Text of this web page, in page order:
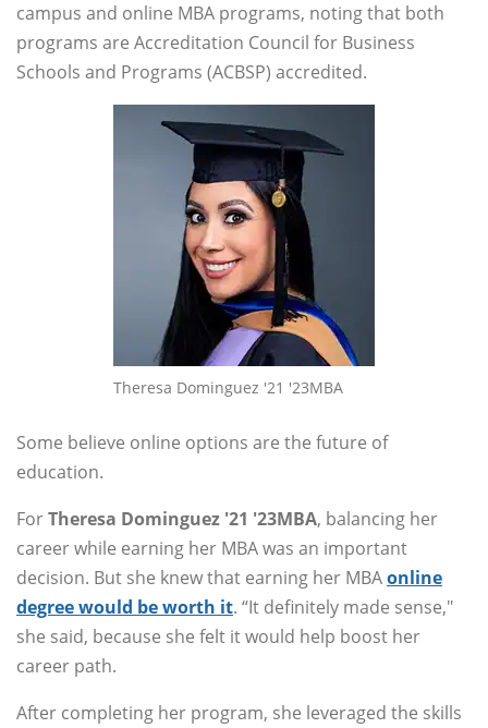
campus and online MBA programs, noting that both
programs are Accreditation Council for Business
Schools and Programs (ACBSP) accredited.
Theresa Dominguez '21 '23MBA
Some believe online options are the future of
education.
ForTheresa Dominguez '21 '23MBA, balancing her
career while earning her MBA was an important
decision. But she knew that earning her MBAonline
degree would be worth it. “It definitely made sense,"
she said, because she felt it would help boost her
career path.
After completing her program, she leveraged the skills